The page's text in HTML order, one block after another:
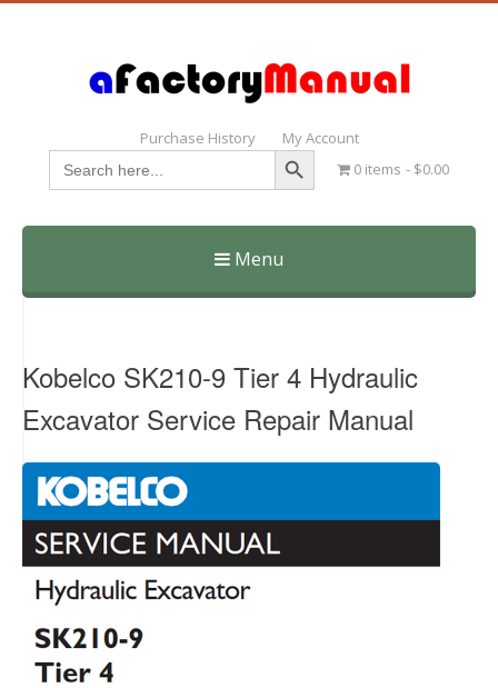
Purchase History My Account
Search
for:
Search Button
0 items $0.00
Menu
Skip
Kobelco SK210-9 Tier 4 Hydraulic
Excavator Service Repair Manual